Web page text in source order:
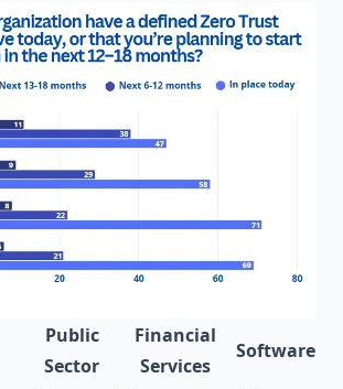
Public
Sector
Financial
Services
Software